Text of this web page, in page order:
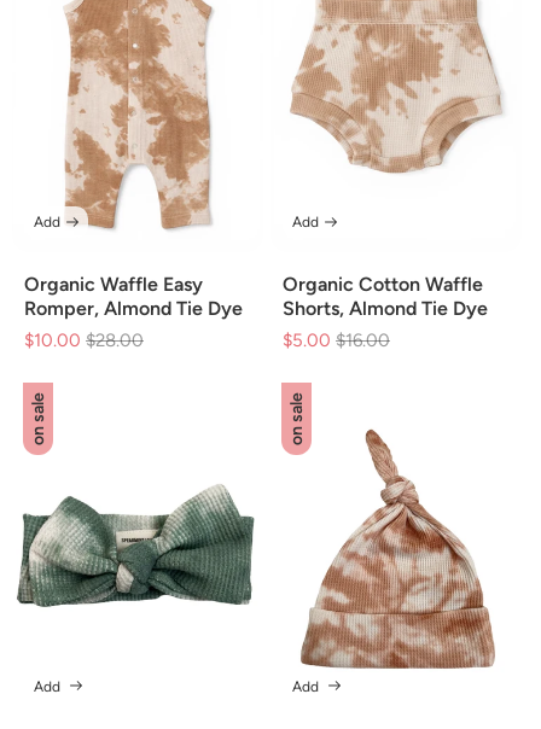
Organic Waffle Easy
Romper, Almond Tie Dye
$10.00 Regular
$28.00
Add
Organic Cotton Waffle
Shorts, Almond Tie Dye
$5.00 Regular
$16.00
Add
on sale
Add
on sale
Add